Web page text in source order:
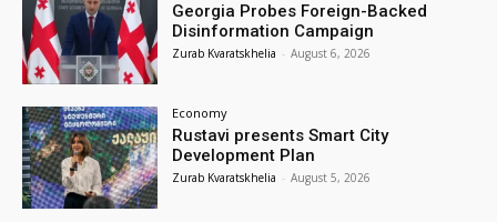
Georgia Probes Foreign-Backed
Disinformation Campaign
Zurab Kvaratskhelia - August 6, 2026
Economy
Rustavi presents Smart City
Development Plan
Zurab Kvaratskhelia - August 5, 2026